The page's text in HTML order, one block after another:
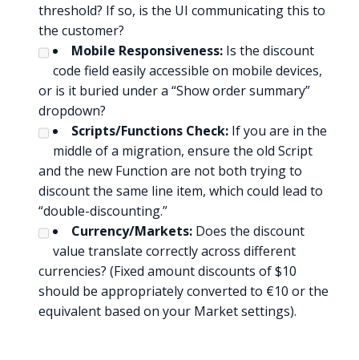
threshold? If so, is the UI communicating this to
the customer?
Mobile Responsiveness: Is the discount
code field easily accessible on mobile devices,
or is it buried under a “Show order summary”
dropdown?
Scripts/Functions Check: If you are in the
middle of a migration, ensure the old Script
and the new Function are not both trying to
discount the same line item, which could lead to
“double-discounting.”
Currency/Markets: Does the discount
value translate correctly across different
currencies? (Fixed amount discounts of $10
should be appropriately converted to €10 or the
equivalent based on your Market settings).